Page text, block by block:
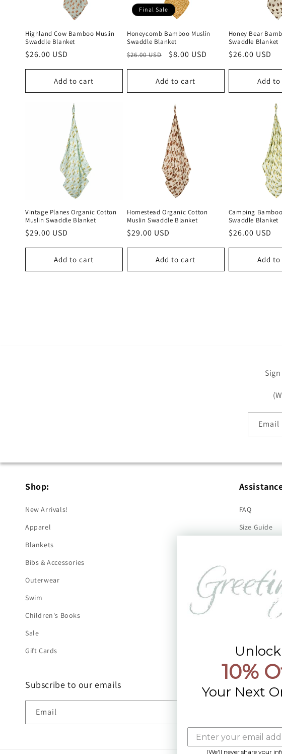
Highland Cow Bamboo Muslin
Swaddle Blanket
Regular
$26.00 USD
Add to cart
Final Sale
Honeycomb Bamboo Muslin
Swaddle Blanket
Regular
$26.00 USD
Sale
$8.00 USD
Add to cart
Honey Bear
Swaddle Blanket
Regular
$26.00 USD
Add
Vintage Planes Organic Cotton
Muslin Swaddle Blanket
Regular
$29.00 USD
Add to cart
Homestead Organic Cotton
Muslin Swaddle Blanket
Regular
$29.00 USD
Add to cart
Camping
Swaddle Blanket
Regular
$26.00 USD
Add
Email
Shop:
New Arrivals!
Apparel
Blankets
Bibs & Accessories
Outerwear
Swim
Children's Books
Sale
Gift Cards
FAQ
Size Guide
Already a
Wholesale
Wholesale
Subscribe to our emails
Email
Unlock
10%
Your Next
(We'll never share your